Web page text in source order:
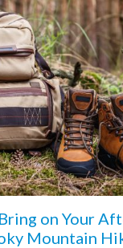
on Your
Mountain